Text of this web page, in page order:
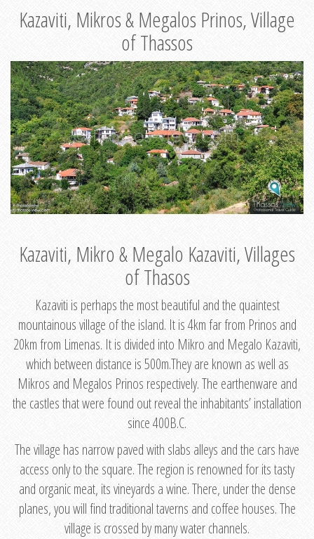
Kazaviti, Mikros & Megalos Prinos, Village
of Thassos
Kazaviti, Mikro & Megalo Kazaviti, Villages
of Thasos
Kazaviti is perhaps the most beautiful and the quaintest
mountainous village of the island. It is 4km far from Prinos and
20km from Limenas. It is divided into Mikro and Megalo Kazaviti,
which between distance is 500m.They are known as well as
Mikros and Megalos Prinos respectively. The earthenware and
the castles that were found out reveal the inhabitants’ installation
since 400B.C.
The village has narrow paved with slabs alleys and the cars have
access only to the square. The region is renowned for its tasty
and organic meat, its vineyards a wine. There, under the dense
planes, you will find traditional taverns and coffee houses. The
village is crossed by many water channels.